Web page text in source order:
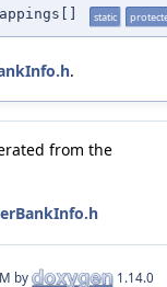
static
.
from the
by 1.14.0